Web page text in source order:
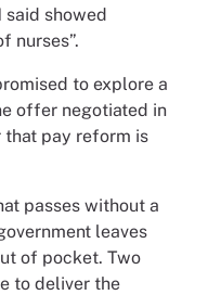
said showed
nurses”.
to explore a
offer negotiated in
that pay reform is
passes without a
leaves
of pocket. Two
to deliver the